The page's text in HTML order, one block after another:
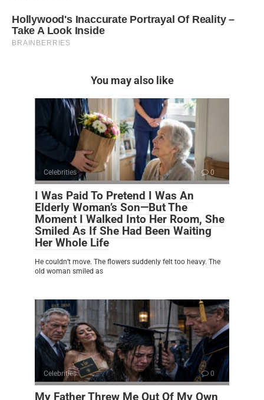
You may also like
Celebrities 0
I Was Paid To Pretend I Was An
Elderly Woman’s Son—But The
Moment I Walked Into Her Room, She
Smiled As If She Had Been Waiting
Her Whole Life
He couldn’t move. The flowers suddenly felt too heavy. The
old woman smiled as
Celebrities 0
My Father Threw Me Out Of My Own